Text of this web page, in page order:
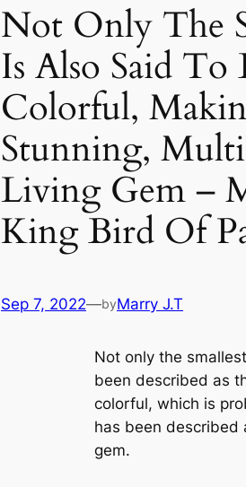
Not Only The
Is Also Said
Colorful,
Stunning,
Living Gem –
King Bird Of
Sep 7, 2022—byMarry J.T
Not only the
been described as
colorful, which is
has been described
gem.